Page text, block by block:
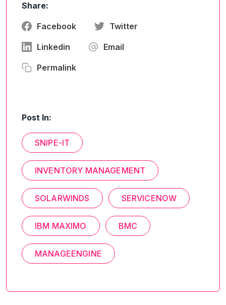
Share:
Facebook Twitter
Linkedin Email
Permalink
Post In:
SNIPE-IT
INVENTORY MANAGEMENT
SOLARWINDS SERVICENOW
IBM MAXIMO BMC
MANAGEENGINE